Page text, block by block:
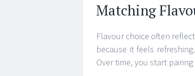
Matching
Flavour choice often
because it feels
Over time, you start